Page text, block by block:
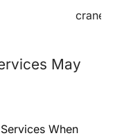
May
When